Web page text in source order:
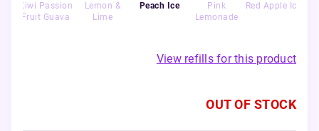
Kiwi Passion
Fruit Guava
Lemon &
Lime
Peach Ice
Pink
Lemonade
Red Apple Ice
View refills for this product
OUT OF STOCK